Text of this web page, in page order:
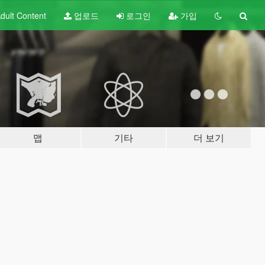
Content 업로드 로그인 가입
맵 기타 더 보기